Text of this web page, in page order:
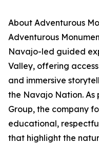
About Adventurous
Adventurous
Navajo-led guided
Valley, offering
and immersive
the Navajo Nation. As
Group, the company
educational,
that highlight the